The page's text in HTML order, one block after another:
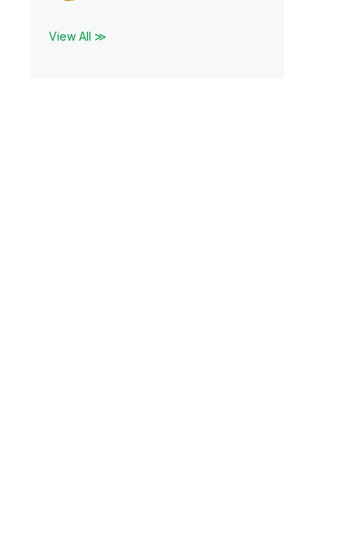
View All ≫